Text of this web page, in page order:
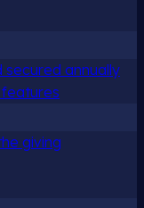
secured annually
giving